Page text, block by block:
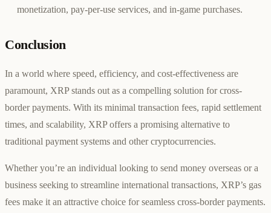
monetization, pay-per-use services, and in-game purchases.
Conclusion
In a world where speed, efficiency, and cost-effectiveness are
paramount, XRP stands out as a compelling solution for cross-
border payments. With its minimal transaction fees, rapid settlement
times, and scalability, XRP offers a promising alternative to
traditional payment systems and other cryptocurrencies.
Whether you’re an individual looking to send money overseas or a
business seeking to streamline international transactions, XRP’s gas
fees make it an attractive choice for seamless cross-border payments.